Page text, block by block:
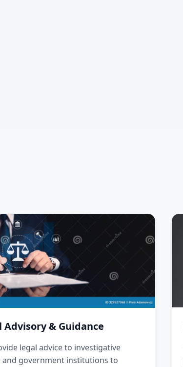
Advisory & Guidance
legal advice to investigative
and government institutions to